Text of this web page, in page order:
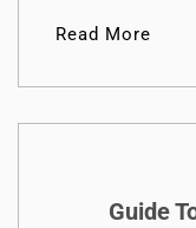
Read More
Guide